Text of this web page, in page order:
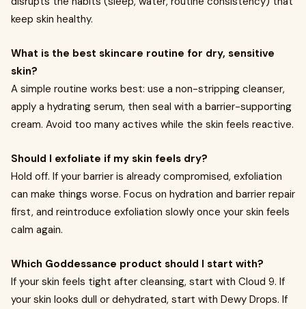
keep skin healthy.
What is the best skincare routine for dry, sensitive
skin?
A simple routine works best: use a non-stripping cleanser,
apply a hydrating serum, then seal with a barrier-supporting
cream. Avoid too many actives while the skin feels reactive.
Should I exfoliate if my skin feels dry?
Hold off. If your barrier is already compromised, exfoliation
can make things worse. Focus on hydration and barrier repair
first, and reintroduce exfoliation slowly once your skin feels
calm again.
Which Goddessance product should I start with?
If your skin feels tight after cleansing, start with Cloud 9. If
your skin looks dull or dehydrated, start with Dewy Drops. If